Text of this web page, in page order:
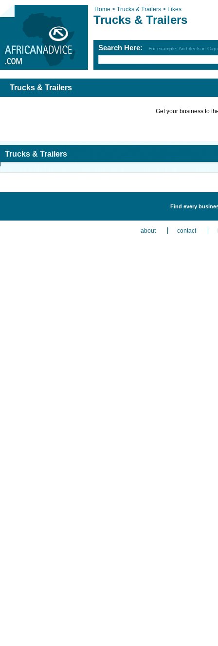
Home > Trucks & Trailers > Likes
Trucks & Trailers
Search Here: For example: Architects in
Trucks & Trailers
Get your business to
Trucks & Trailers
Find every
about contact